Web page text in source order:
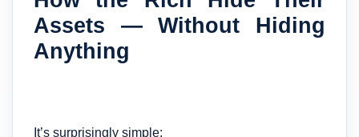
Assets — Without Hiding
Anything
It’s surprisingly simple: